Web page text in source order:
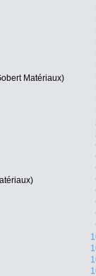
Matériaux)